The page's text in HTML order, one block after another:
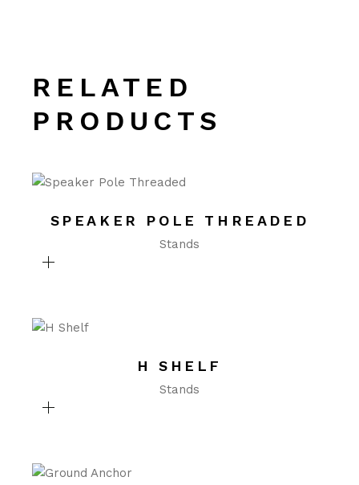
RELATED
PRODUCTS
SPEAKER POLE THREADED
Stands
H SHELF
Stands